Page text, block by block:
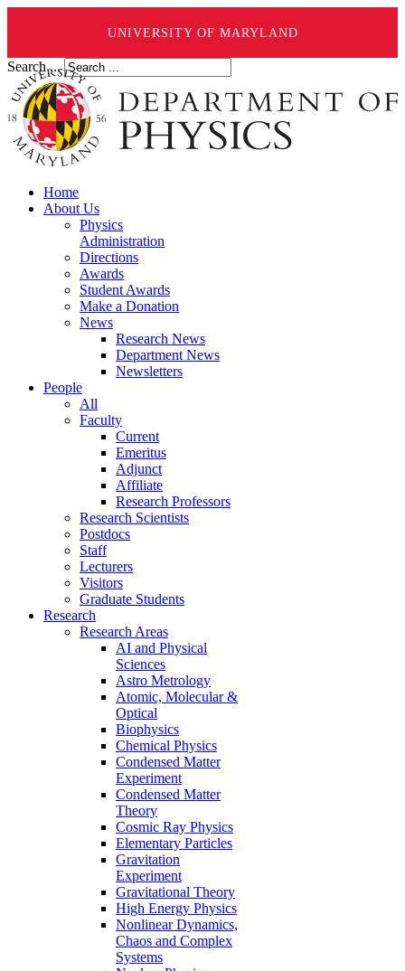
UNIVERSITY OF MARYLAND
Search ...
Home
About Us
Physics
Administration
Directions
Awards
Student Awards
Make a Donation
News
Research News
Department News
Newsletters
People
All
Faculty
Current
Emeritus
Adjunct
Affiliate
Research Professors
Research Scientists
Postdocs
Staff
Lecturers
Visitors
Graduate Students
Research
Research Areas
AI and Physical
Sciences
Astro Metrology
Atomic, Molecular &
Optical
Biophysics
Chemical Physics
Condensed Matter
Experiment
Condensed Matter
Theory
Cosmic Ray Physics
Elementary Particles
Gravitation
Experiment
Gravitational Theory
High Energy Physics
Nonlinear Dynamics,
Chaos and Complex
Systems